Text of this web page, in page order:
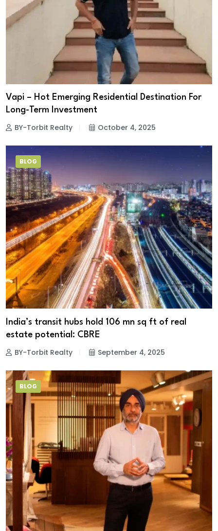
Vapi – Hot Emerging Residential Destination For
Long-Term Investment
BY-Torbit Realty October 4, 2025
BLOG
India’s transit hubs hold 106 mn sq ft of real
estate potential: CBRE
BY-Torbit Realty September 4, 2025
BLOG